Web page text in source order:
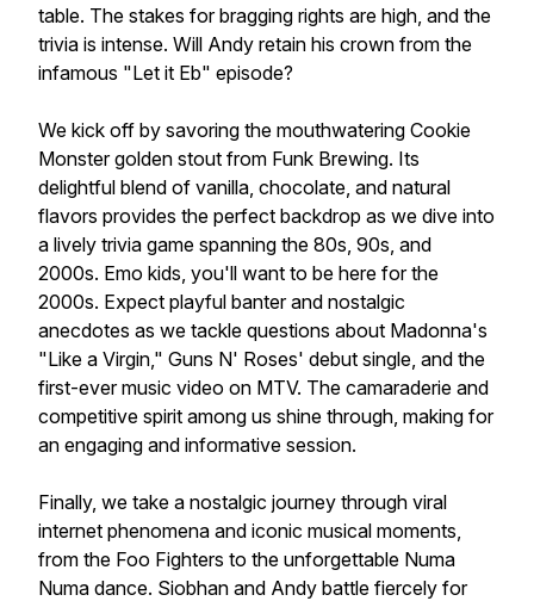
table. The stakes for bragging rights are high, and the
trivia is intense. Will Andy retain his crown from the
infamous "Let it Eb" episode?
We kick off by savoring the mouthwatering Cookie
Monster golden stout from Funk Brewing. Its
delightful blend of vanilla, chocolate, and natural
flavors provides the perfect backdrop as we dive into
a lively trivia game spanning the 80s, 90s, and
2000s. Emo kids, you'll want to be here for the
2000s. Expect playful banter and nostalgic
anecdotes as we tackle questions about Madonna's
"Like a Virgin," Guns N' Roses' debut single, and the
first-ever music video on MTV. The camaraderie and
competitive spirit among us shine through, making for
an engaging and informative session.
Finally, we take a nostalgic journey through viral
internet phenomena and iconic musical moments,
from the Foo Fighters to the unforgettable Numa
Numa dance. Siobhan and Andy battle fiercely for